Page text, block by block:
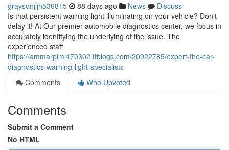
graysonjljh536815 88 days ago News
Discuss
Is that persistent warning light illuminating on your vehicle? Don't
delay it! At Our premier automobile diagnostics center, we focus in
accurately identifying the underlying of the issue. The
experienced staff
https://ammarplml470302.ttblogs.com/20922785/expert-the-car-
diagnostics-warning-light-specialists
Comments
Who Upvoted
Comments
Submit a Comment
No HTML